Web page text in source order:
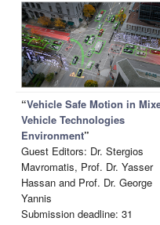
“Vehicle Safe Motion in
Vehicle Technologies
Environment”
Guest Editors: Dr. Stergios
Mavromatis, Prof. Dr. Yasser
Hassan and Prof. Dr. George
Yannis
Submission deadline: 31